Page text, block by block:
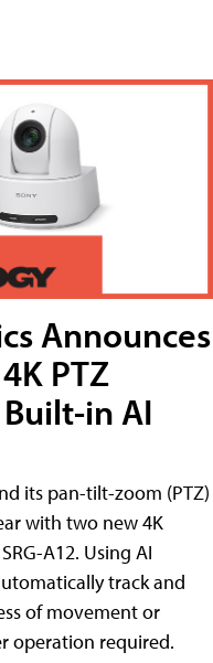
Announces
PTZ
in AI
its pan-tilt-zoom (PTZ)
with two new 4K
A12. Using AI
track and
of movement or
operation required.